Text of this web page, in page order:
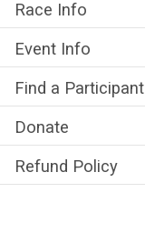
Race Info
Event Info
Find a Participant
Donate
Refund Policy